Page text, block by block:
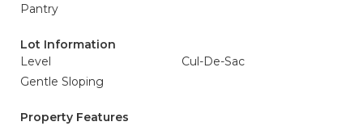
Pantry
Lot Information
Level
Cul-De-Sac
Gentle Sloping
Property Features